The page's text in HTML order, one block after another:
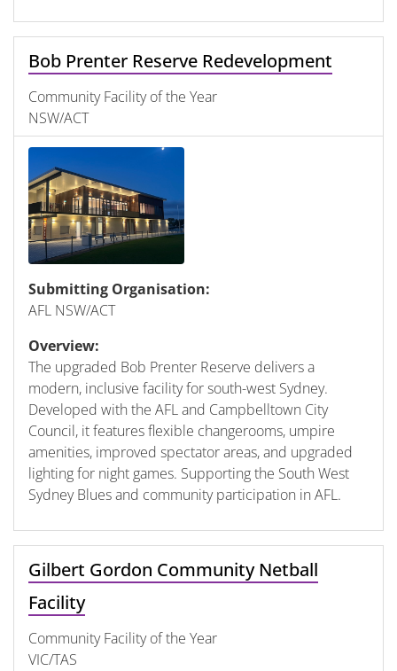
Bob Prenter Reserve Redevelopment
Community Facility of the Year
NSW/ACT
Submitting Organisation:
AFL NSW/ACT
Overview:
The upgraded Bob Prenter Reserve delivers a
modern, inclusive facility for south-west Sydney.
Developed with the AFL and Campbelltown City
Council, it features flexible changerooms, umpire
amenities, improved spectator areas, and upgraded
lighting for night games. Supporting the South West
Sydney Blues and community participation in AFL.
Gilbert Gordon Community Netball
Facility
Community Facility of the Year
VIC/TAS